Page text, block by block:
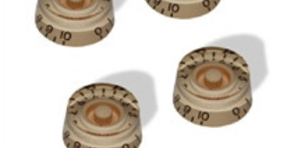
Add to Cart